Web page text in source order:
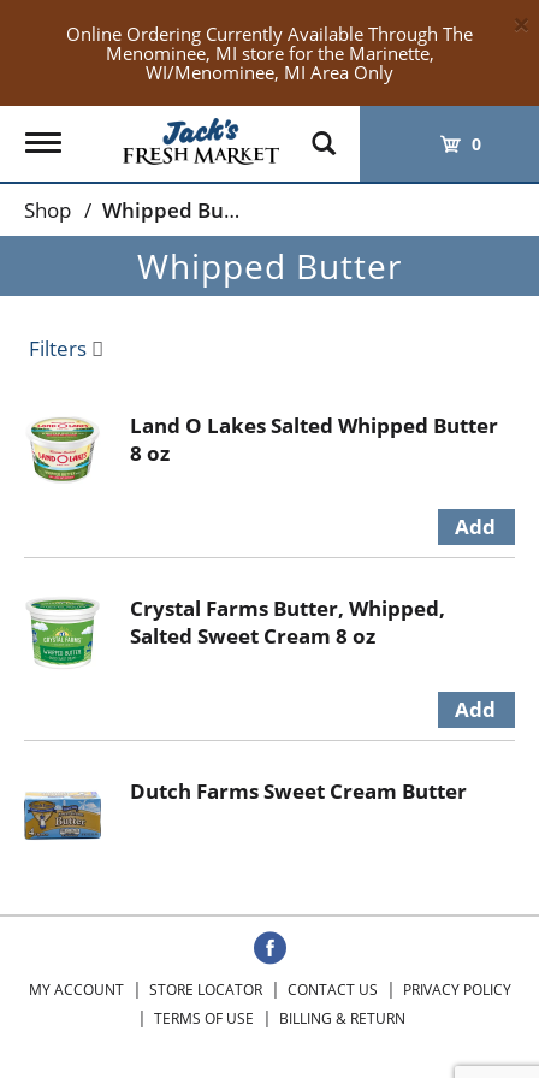
Online Ordering Currently Available Through The
Menominee, MI store for the Marinette,
WI/Menominee, MI Area Only
×
Toggle
navigation
0
Shop / Whipped Butter
Whipped Butter
Filters
Land O Lakes Salted Whipped Butter
8 oz
Crystal Farms Butter, Whipped,
Salted Sweet Cream 8 oz
Dutch Farms Sweet Cream Butter
MY ACCOUNT STORE LOCATOR CONTACT US
PRIVACY POLICY
TERMS OF USE
BILLING & RETURN